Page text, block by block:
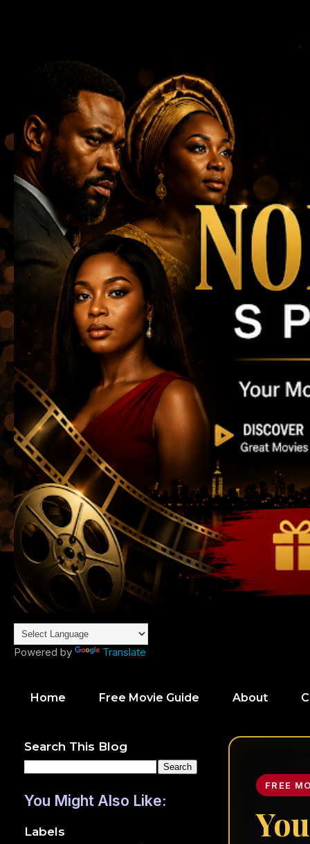
Powered by Translate
Home Free Movie Guide About
FREE
Search This Blog
You Might Also Like:
Labels